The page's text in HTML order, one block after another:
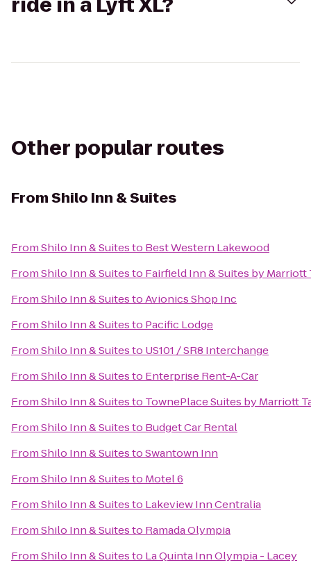
Other popular routes
FromShilo Inn & Suites
FromShilo Inn & Suitesto Best Western Lakewood
FromShilo Inn & Suitesto Fairfield Inn & Suites by Marriott
FromShilo Inn & SuitestoAvionics Shop Inc
FromShilo Inn & Suitesto Pacific Lodge
FromShilo Inn & Suitesto US101 / SR8 Interchange
FromShilo Inn & Suitesto Enterprise Rent-A-Car
FromShilo Inn & Suitesto TownePlace Suites by Marriott
FromShilo Inn & Suitesto Budget Car Rental
FromShilo Inn & SuitestoSwantown Inn
FromShilo Inn & Suitesto Motel 6
FromShilo Inn & Suitesto Lakeview Inn Centralia
FromShilo Inn & Suitesto Ramada Olympia
FromShilo Inn & Suitesto La Quinta Inn Olympia - Lacey